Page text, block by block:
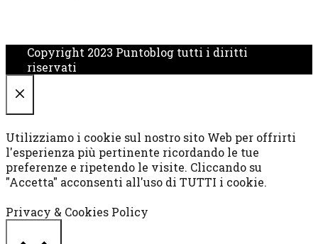
Copyright 2023 Puntoblog tutti i diritti
riservati
Utilizziamo i cookie sul nostro sito Web per offrirti
l'esperienza più pertinente ricordando le tue
preferenze e ripetendo le visite. Cliccando su
"Accetta" acconsenti all'uso di TUTTI i cookie.
Privacy & Cookies Policy